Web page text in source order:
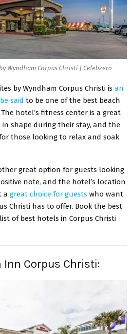
Wyndham Corpus Christi | Celebzero
by Wyndham Corpus Christi is an
said to be one of the best beach
hotel’s fitness center is a great
in shape during their stay, and the
those looking to relax and soak
great option for guests looking
note, and the hotel’s location
a great choice for guests who want
Christi has to offer. Book the best
of best hotels in Corpus Christi
Inn Corpus Christi: